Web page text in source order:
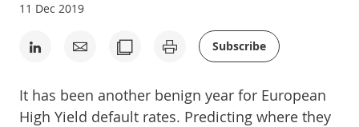
11 Dec 2019
Subscribe
It has been another benign year for European
High Yield default rates. Predicting where they